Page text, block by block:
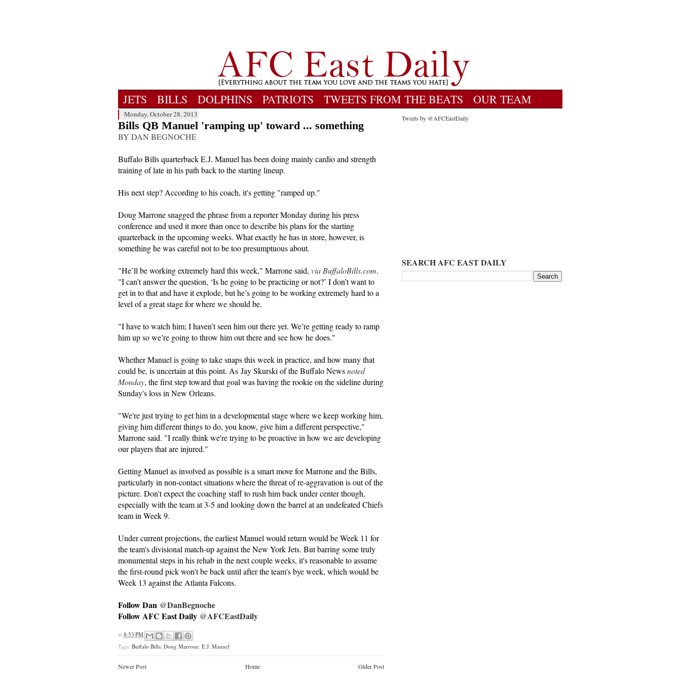
JETS BILLS DOLPHINS PATRIOTS TWEETS FROM THE BEATS OUR TEAM
Monday, October 28, 2013
Bills QB Manuel 'ramping up' toward ... something
BY DAN BEGNOCHE
Buffalo Bills quarterback E.J. Manuel has been doing mainly cardio and strength
training of late in his path back to the starting lineup.
His next step? According to his coach, it's getting "ramped up."
Doug Marrone snagged the phrase from a reporter Monday during his press
conference and used it more than once to describe his plans for the starting
quarterback in the upcoming weeks. What exactly he has in store, however, is
something he was careful not to be too presumptuous about.
"He’ll be working extremely hard this week," Marrone said, via BuffaloBills.com.
"I can’t answer the question, ‘Is he going to be practicing or not?’ I don’t want to
get in to that and have it explode, but he’s going to be working extremely hard to a
level of a great stage for where we should be.
"I have to watch him; I haven’t seen him out there yet. We’re getting ready to ramp
him up so we’re going to throw him out there and see how he does."
Whether Manuel is going to take snaps this week in practice, and how many that
could be, is uncertain at this point. As Jay Skurski of the Buffalo Newsnoted
Monday, the first step toward that goal was having the rookie on the sideline during
Sunday's loss in New Orleans.
"We're just trying to get him in a developmental stage where we keep working him,
giving him different things to do, you know, give him a different perspective,"
Marrone said. "I really think we're trying to be proactive in how we are developing
our players that are injured."
Getting Manuel as involved as possible is a smart move for Marrone and the Bills,
particularly in non-contact situations where the threat of re-aggravation is out of the
picture. Don't expect the coaching staff to rush him back under center though,
especially with the team at 3-5 and looking down the barrel at an undefeated Chiefs
team in Week 9.
Under current projections, the earliest Manuel would return would be Week 11 for
the team's divisional match-up against the New York Jets. But barring some truly
monumental steps in his rehab in the next couple weeks, it's reasonable to assume
the first-round pick won't be back until after the team's bye week, which would be
Week 13 against the Atlanta Falcons.
Follow Dan @DanBegnoche
Follow AFC East Daily @AFCEastDaily
at 8:53 PM
Tags: Buffalo Bills Doug Marrone E.J. Manuel
Newer Post Older Post
Home
Tweets by @AFCEastDaily
SEARCH AFC EAST DAILY